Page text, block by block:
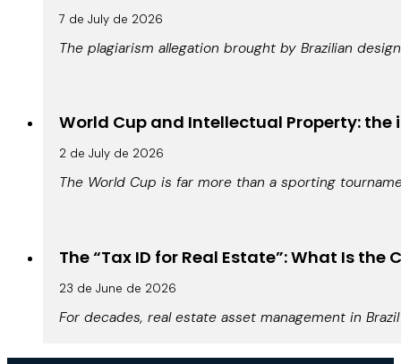
7 de July de 2026
The plagiarism allegation brought by Brazilian
World Cup and Intellectual Property:
2 de July de 2026
The World Cup is far more than a sporting
The “Tax ID for Real Estate”: What Is the
23 de June de 2026
For decades, real estate asset management in